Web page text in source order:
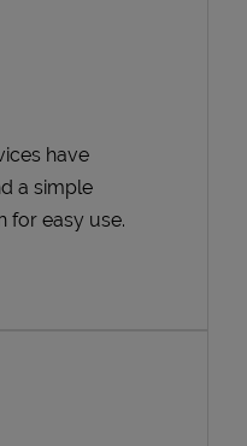
have
a simple
for easy use.